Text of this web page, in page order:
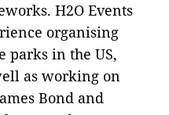
H2O Events
organising
parks in the US,
as working on
Bond and